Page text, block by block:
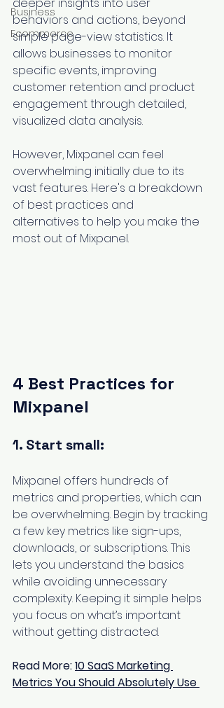
Business
Ecommerce
behaviors and actions, beyond
simple page-view statistics. It
allows businesses to monitor
specific events, improving
customer retention and product
engagement through detailed,
visualized data analysis.
However, Mixpanel can feel
overwhelming initially due to its
vast features. Here's a breakdown
of best practices and
alternatives to help you make the
most out of Mixpanel.
4 Best Practices for
Mixpanel
1. Start small:
Mixpanel offers hundreds of
metrics and properties, which can
be overwhelming. Begin by tracking
a few key metrics like sign-ups,
downloads, or subscriptions. This
lets you understand the basics
while avoiding unnecessary
complexity. Keeping it simple helps
you focus on what’s important
without getting distracted.
Read More: 10 SaaS Marketing
Metrics You Should Absolutely Use